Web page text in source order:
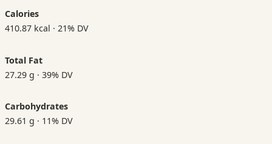
Calories
410.87 kcal · 21% DV
Total Fat
27.29 g · 39% DV
Carbohydrates
29.61 g · 11% DV